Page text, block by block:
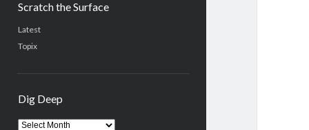
Scratch the Surface
Latest
Topix
Dig Deep
Dig